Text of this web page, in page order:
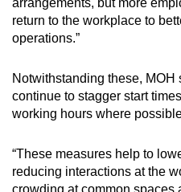
return to the workplace to
operations.”
Notwithstanding these,
continue to stagger start
working hours where
“These measures help to
reducing interactions at the
crowding at common spaces